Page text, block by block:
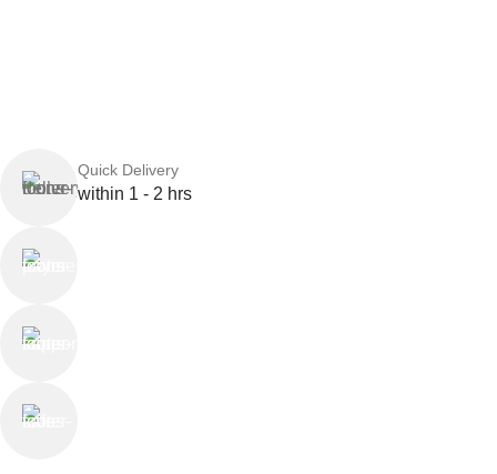
Quick Delivery
within 1 - 2 hrs